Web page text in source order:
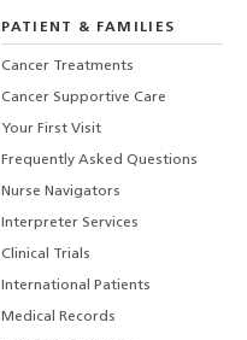
PATIENT & FAMILIES
Cancer Treatments
Cancer Supportive Care
Your First Visit
Frequently Asked Questions
Nurse Navigators
Interpreter Services
Clinical Trials
International Patients
Medical Records